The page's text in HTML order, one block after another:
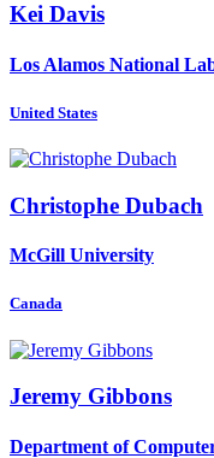
Kei Davis
Los Alamos National
United States
Christophe Dubach
McGill University
Canada
Jeremy Gibbons
Department of